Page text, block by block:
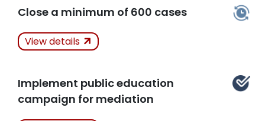
Related Articles
Close a minimum of 600 cases
View details
Implement public education
campaign for mediation